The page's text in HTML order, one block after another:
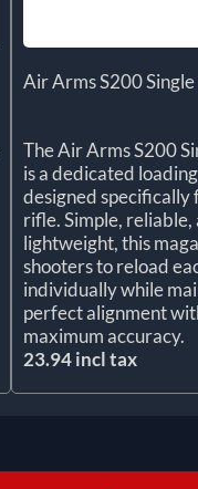
Air Arms S200
The Air Arms S200
is a dedicated
designed specifically
rifle. Simple, reliable,
lightweight, this
shooters to reload
individually while
perfect alignment
maximum accuracy.
23.94 incl tax